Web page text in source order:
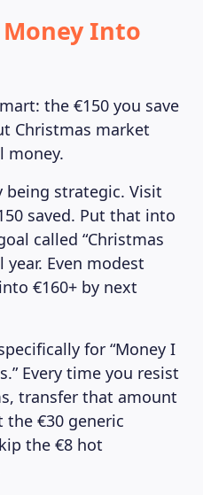
Into
the €150 you save
Christmas market
money.
being strategic. Visit
saved. Put that into
called “Christmas
Even modest
€160+ by next
for “Money I
Every time you resist
transfer that amount
the €30 generic
the €8 hot